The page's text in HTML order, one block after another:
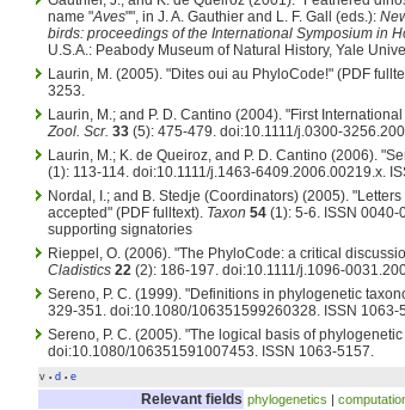
name "Aves"", in J. A. Gauthier and L. F. Gall (eds.):
birds: proceedings of the International Symposium in
U.S.A.: Peabody Museum of Natural History, Yale
Laurin, M. (2005). "Dites oui au PhyloCode!" (PDF
3253.
Laurin, M.; and P. D. Cantino (2004). "First
Zool. Scr. 33 (5): 475-479. doi:10.1111/j.0300-
Laurin, M.; K. de Queiroz, and P. D. Cantino (2006).
(1): 113-114. doi:10.1111/j.1463-6409.2006.00219.x.
Nordal, I.; and B. Stedje (Coordinators) (2005).
accepted" (PDF fulltext). Taxon 54 (1): 5-6. ISSN 0040-
supporting signatories
Rieppel, O. (2006). "The PhyloCode: a critical
Cladistics 22 (2): 186-197. doi:10.1111/j.1096-
Sereno, P. C. (1999). "Definitions in phylogenetic
329-351. doi:10.1080/106351599260328. ISSN 1063-
Sereno, P. C. (2005). "The logical basis of
doi:10.1080/106351591007453. ISSN 1063-5157.
v • d • e
Relevant fields phylogenetics |